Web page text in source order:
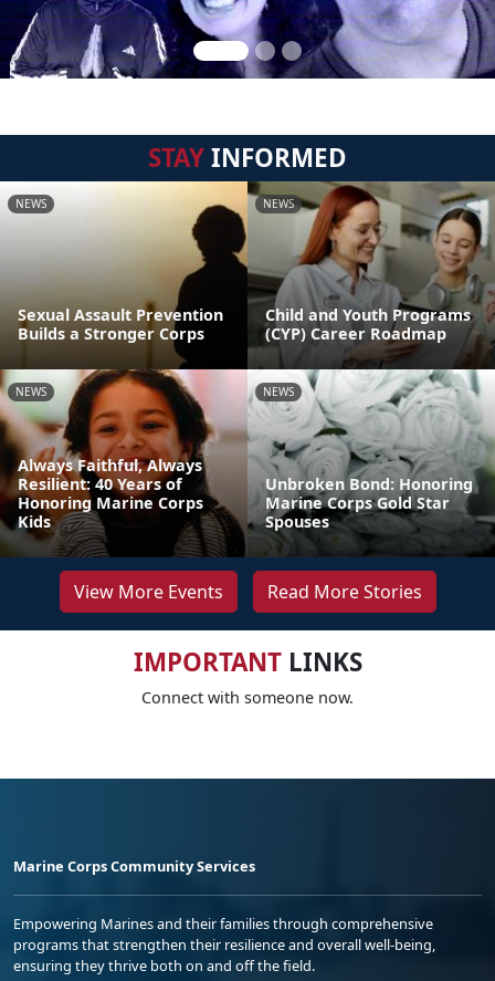
STAYINFORMED
NEWS
Sexual Assault Prevention
Builds a Stronger Corps
NEWS
Child and Youth Programs
(CYP) Career Roadmap
NEWS
Always Faithful, Always
Resilient: 40 Years of
Honoring Marine Corps
Kids
NEWS
Unbroken Bond: Honoring
Marine Corps Gold Star
Spouses
View More Events Read More Stories
IMPORTANTLINKS
Connect with someone now.
Marine Corps Community Services
Empowering Marines and their families through comprehensive
programs that strengthen their resilience and overall well-being,
ensuring they thrive both on and off the field.